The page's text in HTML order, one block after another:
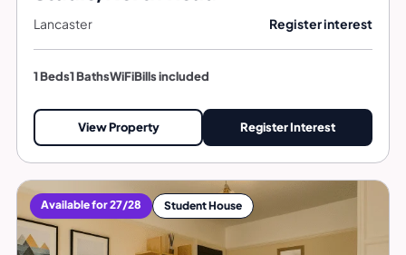
Lancaster Register interest
1 Beds1 BathsWiFiBills included
View Property Register Interest
Available for 27/28 Student House